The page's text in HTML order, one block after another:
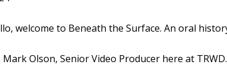
welcome to Beneath the Surface. An oral
Mark Olson, Senior Video Producer here at TRWD.